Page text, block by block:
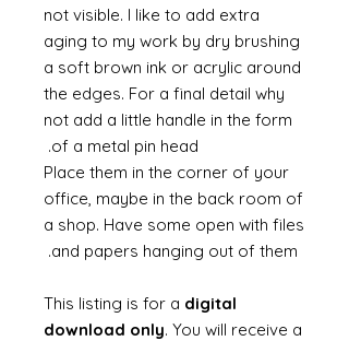
not visible. I like to add extra
aging to my work by dry brushing
a soft brown ink or acrylic around
the edges. For a final detail why
not add a little handle in the form
of a metal pin head.
Place them in the corner of your
office, maybe in the back room of
a shop. Have some open with files
and papers hanging out of them.
This listing is for a digital
download only. You will receive a